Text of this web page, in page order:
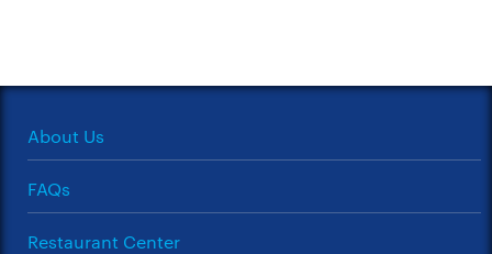
About Us
FAQs
Restaurant Center